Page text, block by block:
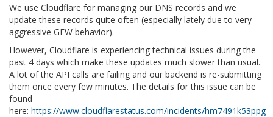
We use Cloudflare for managing our DNS records and we
update these records quite often (especially lately due to very
aggressive GFW behavior).
However, Cloudflare is experiencing technical issues during the
past 4 days which make these updates much slower than usual.
A lot of the API calls are failing and our backend is re-submitting
them once every few minutes. The details for this issue can be
found
here: https://www.cloudflarestatus.com/incidents/hm7491k53ppg